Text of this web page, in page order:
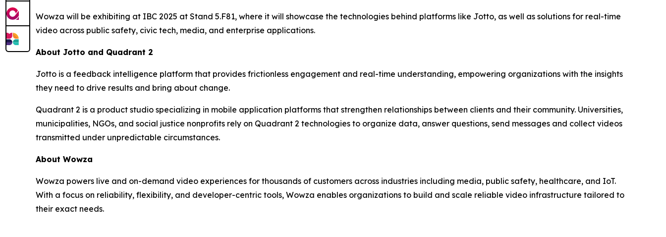
Wowza will be exhibiting at IBC 2025 at Stand 5.F81, where it will showcase the technologies behind platforms like Jotto, as well as solutions for real-time
video across public safety, civic tech, media, and enterprise applications.
About Jotto and Quadrant 2
Jotto is a feedback intelligence platform that provides frictionless engagement and real-time understanding, empowering organizations with the insights
they need to drive results and bring about change.
Quadrant 2 is a product studio specializing in mobile application platforms that strengthen relationships between clients and their community. Universities,
municipalities, NGOs, and social justice nonprofits rely on Quadrant 2 technologies to organize data, answer questions, send messages and collect videos
transmitted under unpredictable circumstances.
About Wowza
Wowza powers live and on-demand video experiences for thousands of customers across industries including media, public safety, healthcare, and IoT.
With a focus on reliability, flexibility, and developer-centric tools, Wowza enables organizations to build and scale reliable video infrastructure tailored to
their exact needs.